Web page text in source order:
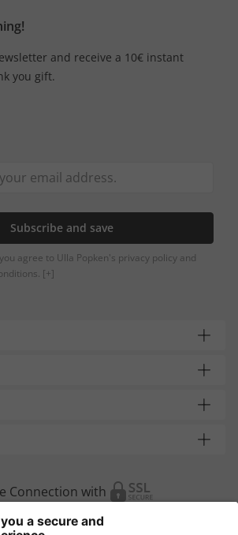
and receive a 10€ instant
you gift.
Subscribe and save
agree to Ulla Popken's privacy policy and
[+]
Connection with